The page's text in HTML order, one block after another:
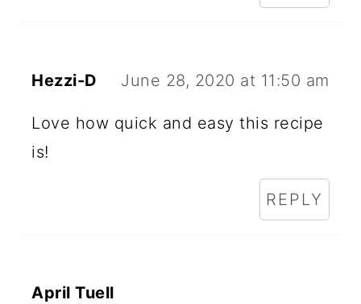
Hezzi-D June 28, 2020 at 11:50 am
Love how quick and easy this recipe
is!
REPLY
April Tuell